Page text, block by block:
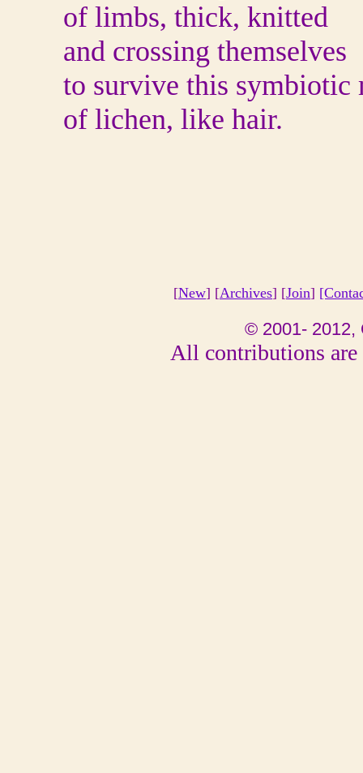
of limbs, thick, knitted
and crossing themselves
to survive this symbiotic
of lichen, like hair.
[New] [Archives] [Join]
© 2001- 2012,
All contributions are